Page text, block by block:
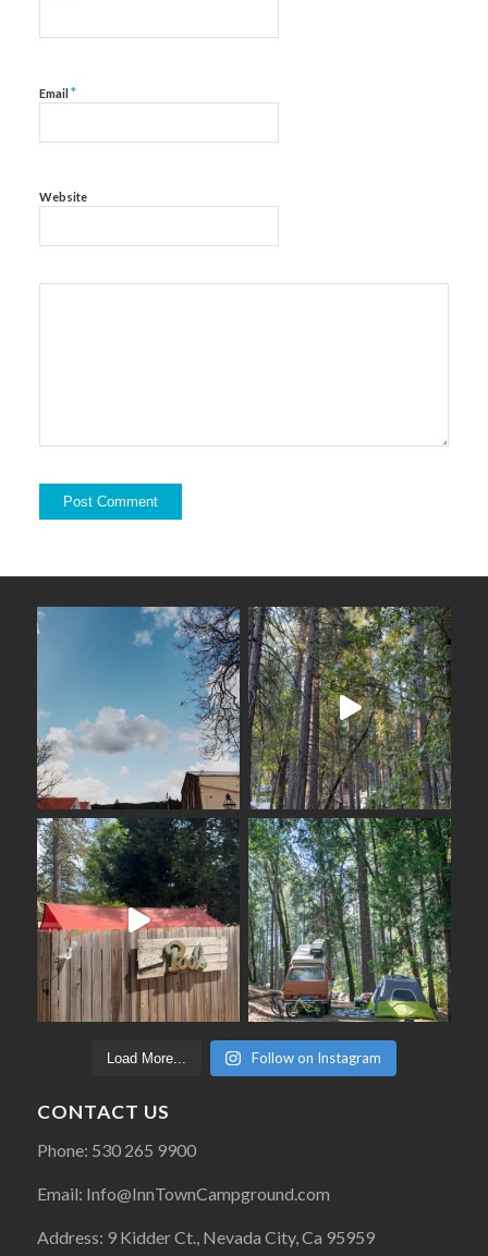
Email *
Website
Load More... Follow on Instagram
CONTACT US
Phone: 530 265 9900
Email: Info@InnTownCampground.com
Address: 9 Kidder Ct., Nevada City, Ca 95959